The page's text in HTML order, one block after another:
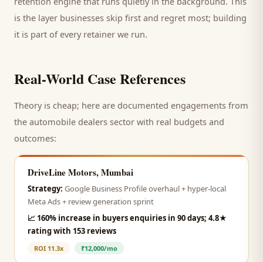
is the layer businesses skip first and regret most; building
it is part of every retainer we run.
Real-World Case References
Theory is cheap; here are documented engagements from
the automobile dealers sector with real budgets and
outcomes:
DriveLine Motors, Mumbai
Strategy: Google Business Profile overhaul + hyper-local
Meta Ads + review generation sprint
📈 160% increase in buyers enquiries in 90 days; 4.8★
rating with 153 reviews
ROI 11.3x ₹12,000/mo